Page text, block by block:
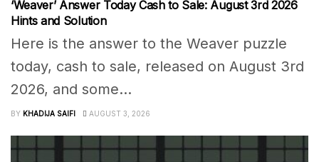
‘Weaver’ Answer Today Cash to Sale: August 3rd 2026
Hints and Solution
Here is the answer to the Weaver puzzle
today, cash to sale, released on August 3rd
2026, and some...
BY KHADIJA SAIFI AUGUST 3, 2026